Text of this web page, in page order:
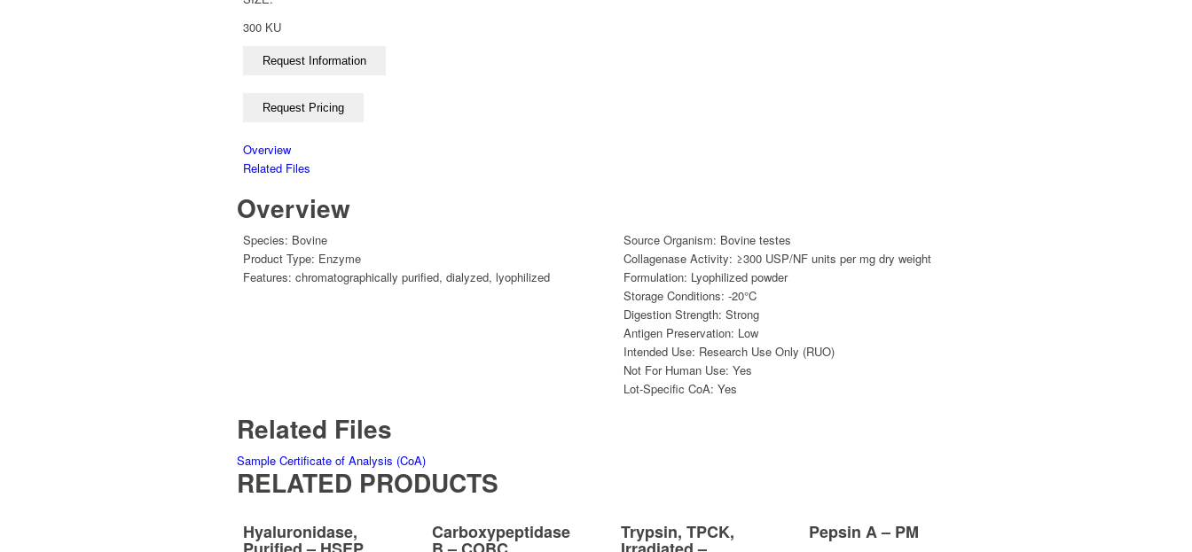
300 KU
Overview
Related Files
Overview
Species: Bovine
Product Type: Enzyme
Features: chromatographically purified, dialyzed, lyophilized
Source Organism: Bovine testes
Collagenase Activity: ≥300 USP/NF units per mg dry weight
Formulation: Lyophilized powder
Storage Conditions:-20°C
Digestion Strength:Strong
Antigen Preservation: Low
Intended Use: Research Use Only (RUO)
Not For Human Use:Yes
Lot-Specific CoA:Yes
Related Files
Sample Certificate of Analysis (CoA)
RELATED PRODUCTS
Hyaluronidase, Carboxypeptidase Trypsin, TPCK, Pepsin A – PM